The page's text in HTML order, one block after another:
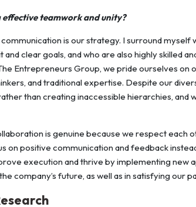
teamwork and unity?
is our strategy. I surround myself
clear goals, and who are also highly skilled
Entrepreneurs Group, we pride ourselves on
and traditional expertise. Despite our
than creating inaccessible hierarchies, and
is genuine because we respect each
on positive communication and feedback
execution and thrive by implementing new
company’s future, as well as in satisfying our